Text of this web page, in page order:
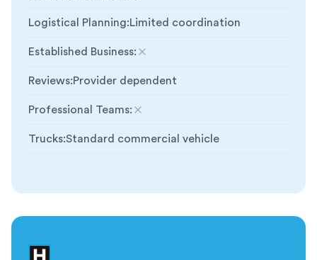
Logistical Planning:Limited coordination
Established Business:
Not included
Reviews:Provider dependent
Professional Teams:
Not included
Trucks:Standard commercial vehicle